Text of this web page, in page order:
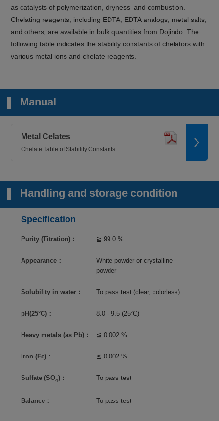
as catalysts of polymerization, dryness, and combustion.
Chelating reagents, including EDTA, EDTA analogs, metal salts,
and others, are available in bulk quantities from Dojindo. The
following table indicates the stability constants of chelators with
various metal ions and chelate reagents.
Manual
Metal Celates
Chelate Table of Stability Constants
Handling and storage condition
Specification
Purity (Titration)： ≧ 99.0 %
Appearance：
White powder or crystalline
powder
Solubility in water： To pass test (clear, colorless)
pH(25°C)： 8.0 - 9.5 (25°C)
Heavy metals (as Pb)： ≦ 0.002 %
Iron (Fe)： ≦ 0.002 %
Sulfate (SO4)： To pass test
Balance： To pass test